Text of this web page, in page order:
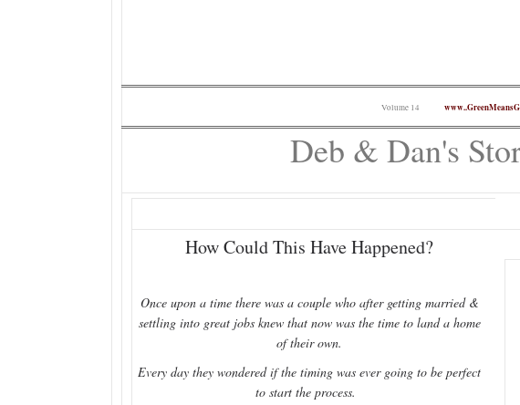
Volume 14
Deb & Dan's
How Could This Have Happened?
Once upon a time there was a couple who after getting married &
settling into great jobs knew that now was the time to land a home
of their own.
Every day they wondered if the timing was ever going to be perfect
to start the process.